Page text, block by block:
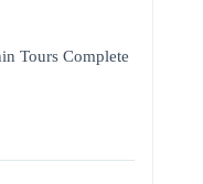
Tours Complete